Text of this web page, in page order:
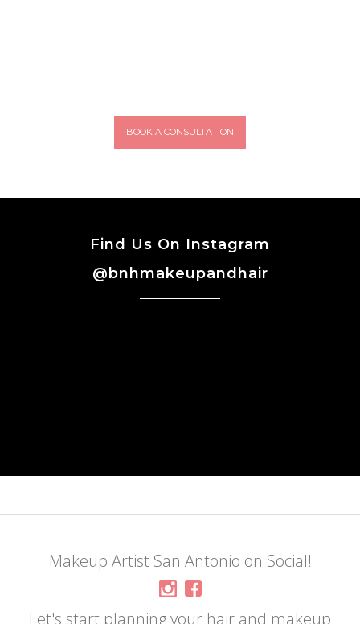
BOOK A CONSULTATION
Find Us On Instagram
@bnhmakeupandhair
Makeup Artist San Antonio on Social!
Let's start planning your hair and makeup